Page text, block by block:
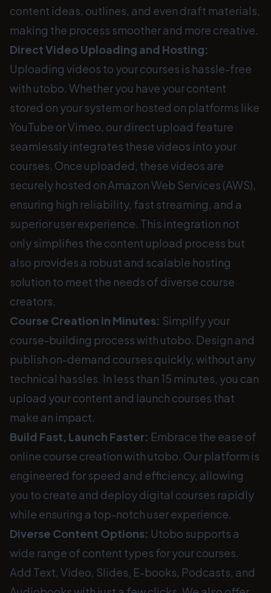
content ideas, outlines, and even draft materials,
making the process smoother and more creative.
Direct Video Uploading and Hosting:
Uploading videos to your courses is hassle-free
with utobo. Whether you have your content
stored on your system or hosted on platforms like
YouTube or Vimeo, our direct upload feature
seamlessly integrates these videos into your
courses. Once uploaded, these videos are
securely hosted on Amazon Web Services (AWS),
ensuring high reliability, fast streaming, and a
superior user experience. This integration not
only simplifies the content upload process but
also provides a robust and scalable hosting
solution to meet the needs of diverse course
creators.
Course Creation in Minutes: Simplify your
course-building process with utobo. Design and
publish on-demand courses quickly, without any
technical hassles. In less than 15 minutes, you can
upload your content and launch courses that
make an impact.
Build Fast, Launch Faster: Embrace the ease of
online course creation with utobo. Our platform is
engineered for speed and efficiency, allowing
you to create and deploy digital courses rapidly
while ensuring a top-notch user experience.
Diverse Content Options: Utobo supports a
wide range of content types for your courses.
Add Text, Video, Slides, E-books, Podcasts, and